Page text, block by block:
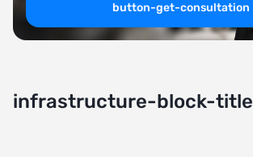
button-get-consultation
infrastructure-block-title